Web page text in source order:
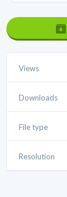
Views
Downloads
File type
Resolution